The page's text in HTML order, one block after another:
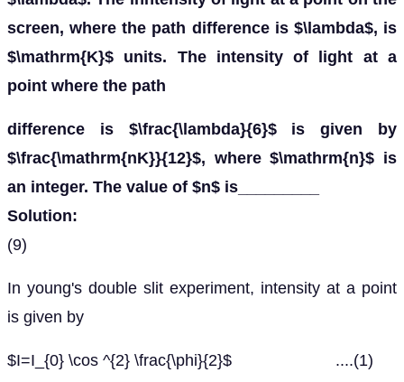
screen, where the path difference is $\lambda$, is
$\mathrm{K}$ units. The intensity of light at a
point where the path
difference is $\frac{\lambda}{6}$ is given by
$\frac{\mathrm{nK}}{12}$, where $\mathrm{n}$ is
an integer. The value of $n$ is_________
Solution:
(9)
In young's double slit experiment, intensity at a point
is given by
$I=I_{0} \cos ^{2} \frac{\phi}{2}$ ....(1)